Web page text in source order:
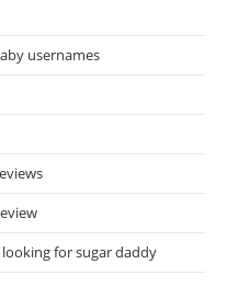
usernames
for sugar daddy